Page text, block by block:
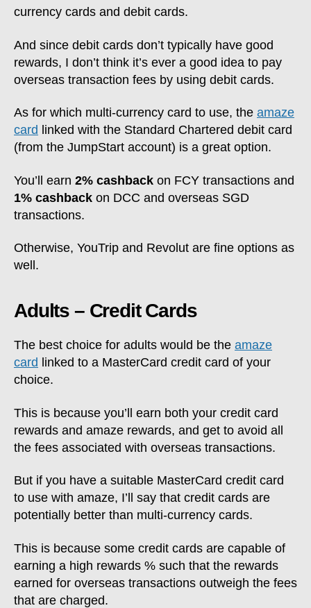
currency cards and debit cards.
And since debit cards don’t typically have good
rewards, I don’t think it’s ever a good idea to pay
overseas transaction fees by using debit cards.
As for which multi-currency card to use, the amaze
card linked with the Standard Chartered debit card
(from the JumpStart account) is a great option.
You’ll earn 2% cashback on FCY transactions and
1% cashback on DCC and overseas SGD
transactions.
Otherwise, YouTrip and Revolut are fine options as
well.
Adults – Credit Cards
The best choice for adults would be the amaze
card linked to a MasterCard credit card of your
choice.
This is because you’ll earn both your credit card
rewards and amaze rewards, and get to avoid all
the fees associated with overseas transactions.
But if you have a suitable MasterCard credit card
to use with amaze, I’ll say that credit cards are
potentially better than multi-currency cards.
This is because some credit cards are capable of
earning a high rewards % such that the rewards
earned for overseas transactions outweigh the fees
that are charged.